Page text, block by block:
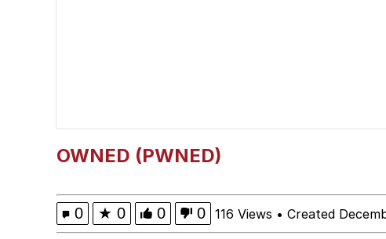
Jacob Batalon CEO of Sex
OWNED (PWNED)
0 ★ 0 0 0 116 Views • Created